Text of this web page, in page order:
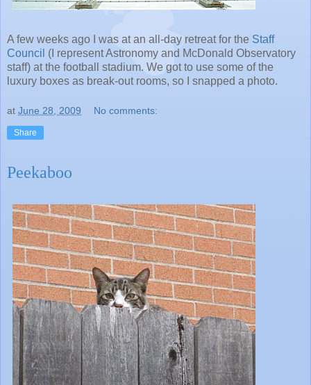
A few weeks ago I was at an all-day retreat for the Staff
Council (I represent Astronomy and McDonald Observatory
staff) at the football stadium. We got to use some of the
luxury boxes as break-out rooms, so I snapped a photo.
at June 28, 2009 No comments:
Share
Peekaboo